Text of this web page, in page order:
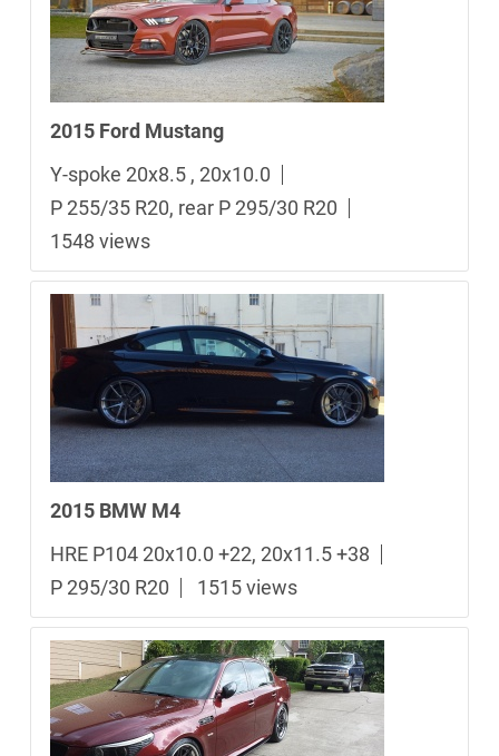
2015 Ford Mustang
Y-spoke 20x8.5 , 20x10.0
P 255/35 R20, rear P 295/30 R20
1548 views
2015 BMW M4
HRE P104 20x10.0 +22, 20x11.5 +38
P 295/30 R20
1515 views